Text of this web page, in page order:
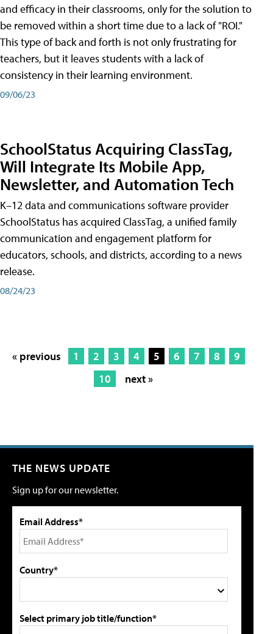
and efficacy in their classrooms, only for the solution to
be removed within a short time due to a lack of "ROI."
This type of back and forth is not only frustrating for
teachers, but it leaves students with a lack of
consistency in their learning environment.
09/06/23
SchoolStatus Acquiring ClassTag,
Will Integrate Its Mobile App,
Newsletter, and Automation Tech
K–12 data and communications software provider
SchoolStatus has acquired ClassTag, a unified family
communication and engagement platform for
educators, schools, and districts, according to a news
release.
08/24/23
« previous 1 2 3 4 5 6 7 8
9
10
next »
THE NEWS UPDATE
Sign up for our newsletter.
Email Address*
Country*
Select primary job title/function*